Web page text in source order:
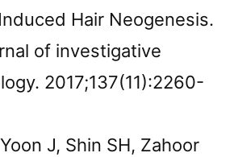
Hair Neogenesis.
of investigative
2017;137(11):2260-
J, Shin SH, Zahoor